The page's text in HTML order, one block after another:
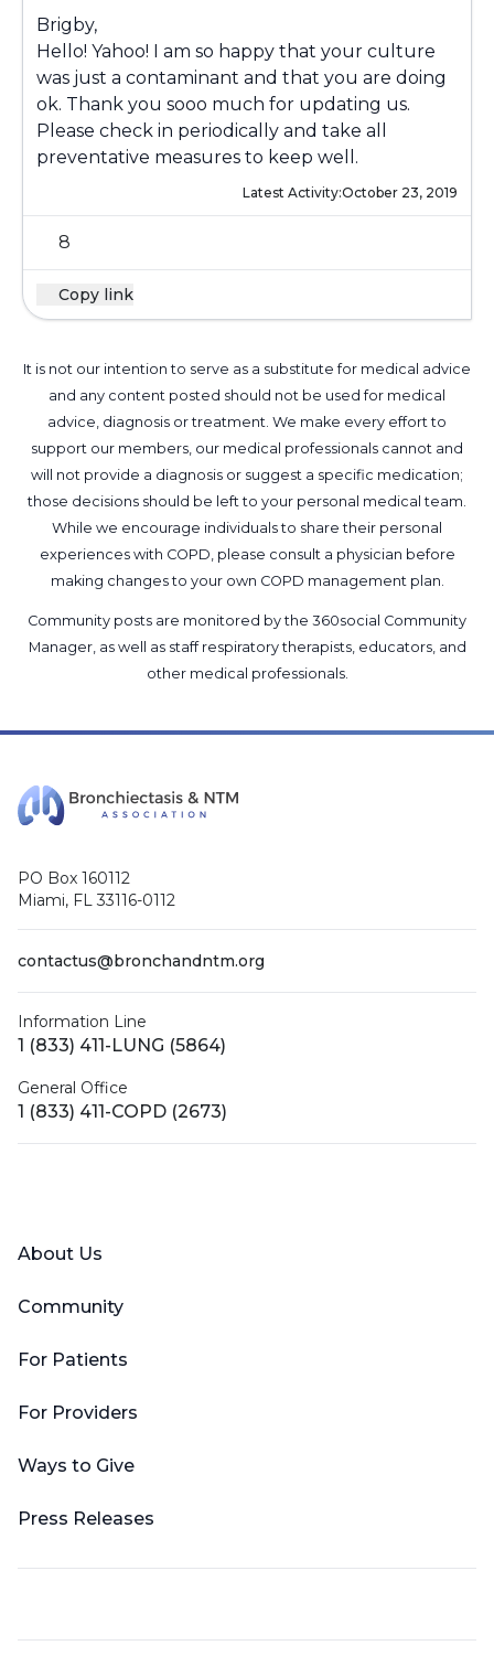
Brigby,
Hello! Yahoo! I am so happy that your culture
was just a contaminant and that you are doing
ok. Thank you sooo much for updating us.
Please check in periodically and take all
preventative measures to keep well.
Latest Activity:October 23, 2019
8
Copy link
It is not our intention to serve as a substitute for medical advice
and any content posted should not be used for medical
advice, diagnosis or treatment. We make every effort to
support our members, our medical professionals cannot and
will not provide a diagnosis or suggest a specific medication;
those decisions should be left to your personal medical team.
While we encourage individuals to share their personal
experiences with COPD, please consult a physician before
making changes to your own COPD management plan.
Community posts are monitored by the 360social Community
Manager, as well as staff respiratory therapists, educators, and
other medical professionals.
PO Box 160112
Miami, FL 33116-0112
contactus@bronchandntm.org
Information Line
1 (833) 411-LUNG (5864)
General Office
1 (833) 411-COPD (2673)
About Us
Community
For Patients
For Providers
Ways to Give
Press Releases